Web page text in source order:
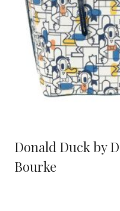
Donald Duck by
Bourke